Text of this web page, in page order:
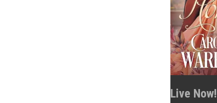
Live Now!